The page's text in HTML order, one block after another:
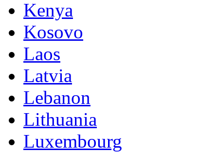
Kenya
Kosovo
Laos
Latvia
Lebanon
Lithuania
Luxembourg